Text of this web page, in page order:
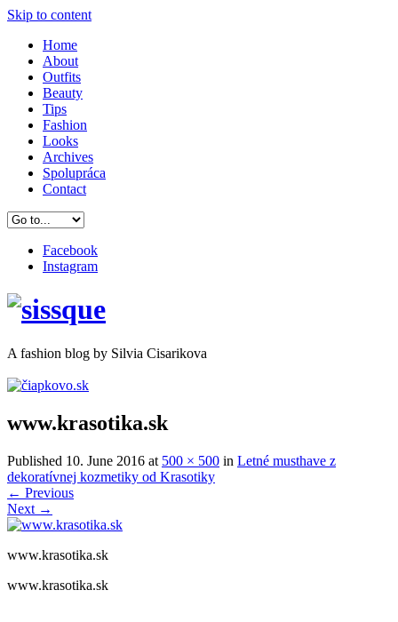
Skip to content
Home
About
Outfits
Beauty
Tips
Fashion
Looks
Archives
Spolupráca
Contact
Facebook
Instagram
A fashion blog by Silvia Cisarikova
www.krasotika.sk
Published 10. June 2016 at 500 × 500 in Letné musthave z
dekoratívnej kozmetiky od Krasotiky
← Previous
Next →
www.krasotika.sk
www.krasotika.sk